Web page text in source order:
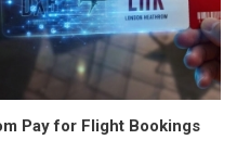
Pay for Flight Bookings